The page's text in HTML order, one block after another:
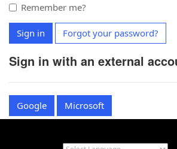
Remember me?
Sign in Forgot your password?
Sign in with an external
Google Microsoft